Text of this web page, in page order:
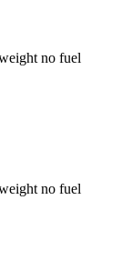
no fuel
no fuel